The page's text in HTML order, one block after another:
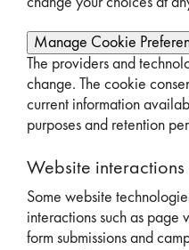
Manage Cookie
The providers and
change. The cookie
current information
purposes and retention
Website
Some website
interactions such as
form submissions and